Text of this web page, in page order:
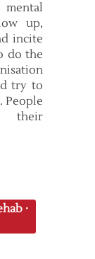
up,
incite
do the
try to
People
their
·